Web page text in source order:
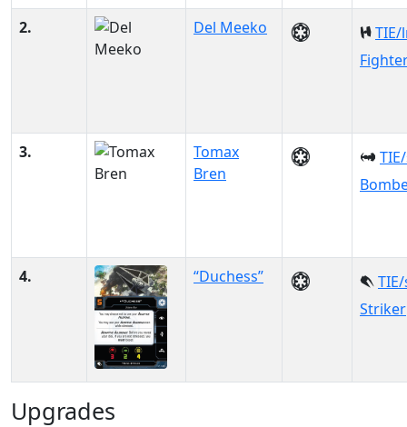
2. Del Meeko
TIE/
3.
Tomax
Bren
4. “Duchess”
Striker
Upgrades